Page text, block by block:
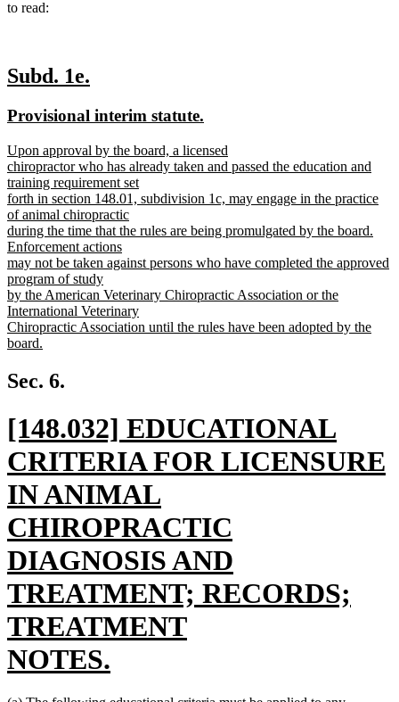
to read:
new
begin
Subd. 1e.
end
new
begin
Provisional interim statute.
end
new
text
begin
Upon approval by the board, a licensed
chiropractor who has already taken and passed the education and
training requirement set
forth in section 148.01, subdivision 1c, may engage in the practice
of animal chiropractic
during the time that the rules are being promulgated by the board.
Enforcement actions
may not be taken against persons who have completed the approved
program of study
by the American Veterinary Chiropractic Association or the
International Veterinary
Chiropractic Association until the rules have been adopted by the
board.
text
end
Sec. 6.
new
text
begin
[148.032] EDUCATIONAL
CRITERIA FOR LICENSURE
IN ANIMAL
CHIROPRACTIC
DIAGNOSIS AND
TREATMENT; RECORDS;
TREATMENT
NOTES.
new